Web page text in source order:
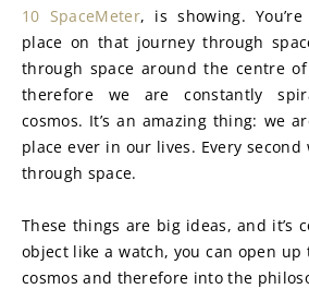
10 SpaceMeter, is showing.
place on that journey through
through space around the centre
therefore we are constantly
cosmos. It’s an amazing thing: we
place ever in our lives. Every
through space.
These things are big ideas, and it’s
object like a watch, you can open
cosmos and therefore into the